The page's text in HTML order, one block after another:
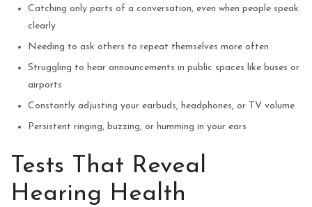
Catching only parts of a conversation, even when people speak
clearly
Needing to ask others to repeat themselves more often
Struggling to hear announcements in public spaces like buses or
airports
Constantly adjusting your earbuds, headphones, or TV volume
Persistent ringing, buzzing, or humming in your ears
Tests That Reveal
Hearing Health